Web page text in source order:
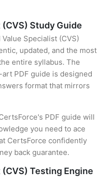
Study Guide
Specialist (CVS)
updated, and the most
entire syllabus. The
PDF guide is designed
format that mirrors
PDF guide will
you need to ace
CertsForce confidently
back guarantee.
Testing Engine